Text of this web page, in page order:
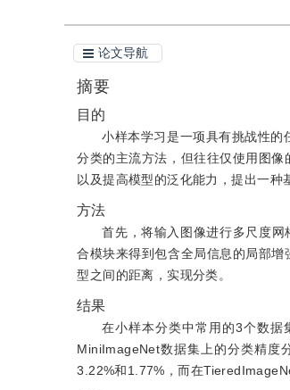
论文导航
摘要
目的
小样本学习是一项具有挑战性的
分类的主流方法，但往往仅使用图
以及提高模型的泛化能力，提出一种
方法
首先，将输入图像进行多尺度
合模块来得到包含全局信息的局部
型之间的距离，实现分类。
结果
在小样本分类中常用的3个数
MiniImageNet数据集上的分类精度
3.22%和1.77%，而在